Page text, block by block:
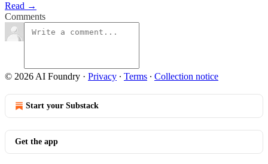
Read →
Comments
© 2026 AI Foundry · Privacy ∙ Terms ∙ Collection notice
Start your Substack
Get the app